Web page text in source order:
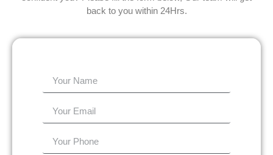
back to you within 24Hrs.